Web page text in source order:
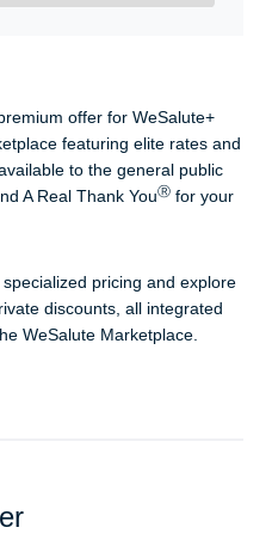
offer for WeSalute+
featuring elite rates and
to the general public
A Real Thank YouⓇ for your
pricing and explore
discounts, all integrated
WeSalute Marketplace.